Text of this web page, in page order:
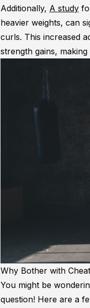
Additionally, A study
heavier weights, can
curls. This increased
strength gains,
Why Bother with
You might be
question! Here are a